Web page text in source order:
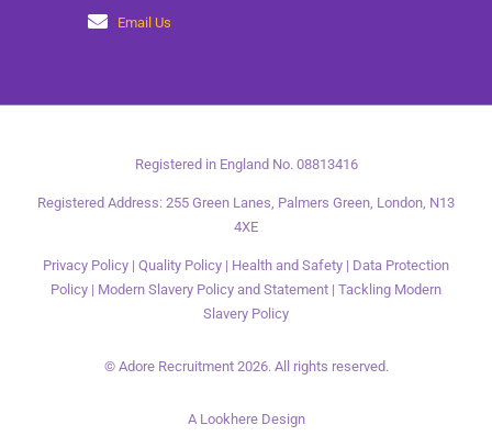
Email Us
Registered in England No. 08813416
Registered Address: 255 Green Lanes, Palmers Green, London, N13
4XE
Privacy Policy | Quality Policy | Health and Safety | Data Protection
Policy | Modern Slavery Policy and Statement | Tackling Modern
Slavery Policy
© Adore Recruitment 2026. All rights reserved.
A Lookhere Design